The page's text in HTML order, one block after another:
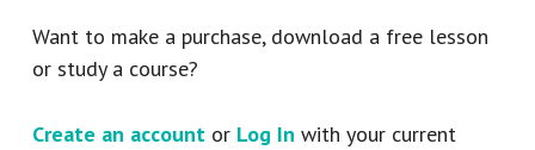
Want to make a purchase, download a free lesson
or study a course?
Create an account or Log In with your current